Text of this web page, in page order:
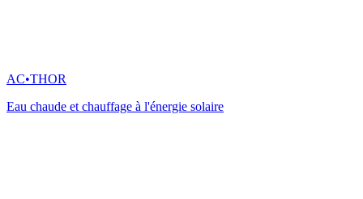
AC•THOR
Eau chaude et chauffage à l'énergie solaire